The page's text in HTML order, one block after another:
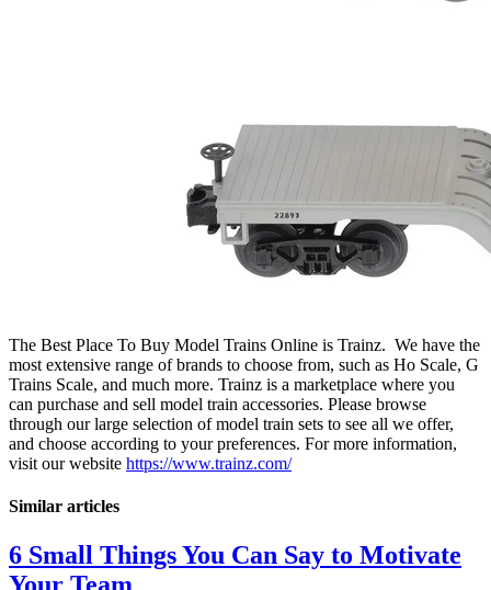
The Best Place To Buy Model Trains Online is Trainz. We have the
most extensive range of brands to choose from, such as Ho Scale, G
Trains Scale, and much more. Trainz is a marketplace where you
can purchase and sell model train accessories. Please browse
through our large selection of model train sets to see all we offer,
and choose according to your preferences. For more information,
visit our website https://www.trainz.com/
Similar articles
6 Small Things You Can Say to Motivate
Your Team